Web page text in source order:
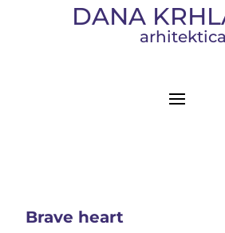
DANA
arhitektica
Brave heart